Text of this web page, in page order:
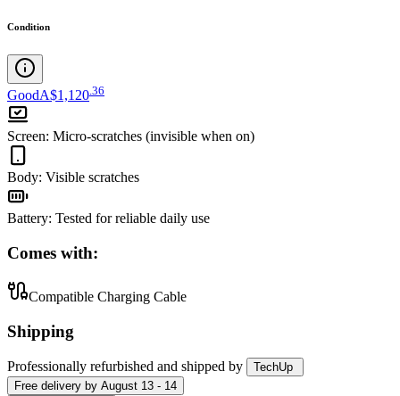
Condition
GoodA$1,120.36
Screen: Micro-scratches (invisible when on)
Body: Visible scratches
Battery: Tested for reliable daily use
Comes with:
Compatible Charging Cable
Shipping
Professionally refurbished and shipped by
TechUp
Free delivery by August 13 - 14